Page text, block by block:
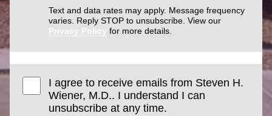
Text and data rates may apply. Message frequency
varies. Reply STOP to unsubscribe. View our
Privacy Policy for more details.
I agree to receive emails from Steven H.
Wiener, M.D.. I understand I can
unsubscribe at any time.